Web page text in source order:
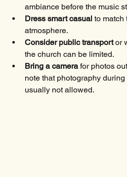
ambiance before the music
Dress smart casual to match
atmosphere.
Consider public transport or
the church can be limited.
Bring a camera for photos
note that photography
usually not allowed.